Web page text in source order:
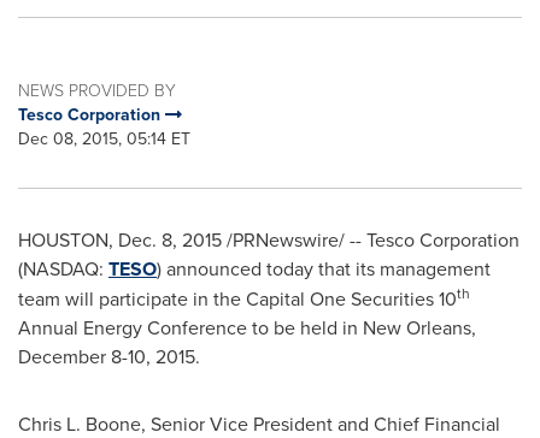
NEWS PROVIDED BY
Tesco Corporation
Dec 08, 2015, 05:14 ET
HOUSTON, Dec. 8, 2015/PRNewswire/ -- Tesco Corporation
(NASDAQ: TESO) announced today that its management
team will participate in the Capital One Securities 10th
Annual Energy Conference to be held in New Orleans,
December 8-10, 2015.
Chris L. Boone, Senior Vice President and Chief Financial